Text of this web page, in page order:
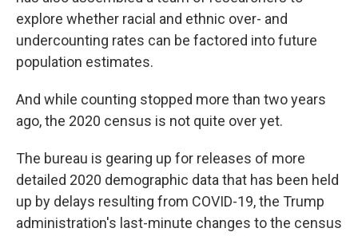
explore whether racial and ethnic over- and
undercounting rates can be factored into future
population estimates.
And while counting stopped more than two years
ago, the 2020 census is not quite over yet.
The bureau is gearing up for releases of more
detailed 2020 demographic data that has been held
up by delays resulting from COVID-19, the Trump
administration's last-minute changes to the census